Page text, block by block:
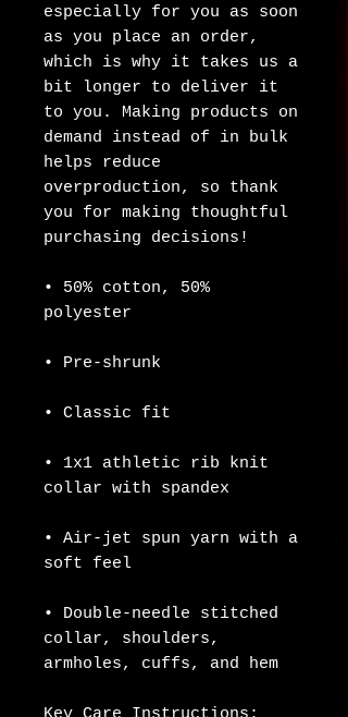
especially for you as soon
as you place an order,
which is why it takes us a
bit longer to deliver it
to you. Making products on
demand instead of in bulk
helps reduce
overproduction, so thank
you for making thoughtful
purchasing decisions!
• 50% cotton, 50%
polyester
• Pre-shrunk
• Classic fit
• 1x1 athletic rib knit
collar with spandex
• Air-jet spun yarn with a
soft feel
• Double-needle stitched
collar, shoulders,
armholes, cuffs, and hem